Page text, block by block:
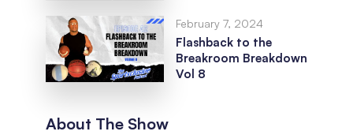
February 7, 2024
Flashback to the
Breakroom Breakdown
Vol 8
About The Show